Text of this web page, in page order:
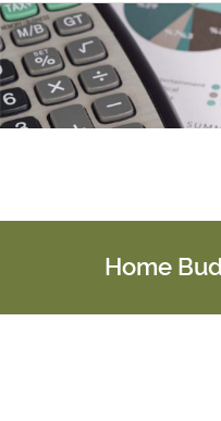
5.0
or
higher
to
view,download
Adobe®
Home